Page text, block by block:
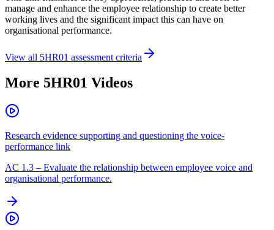
manage and enhance the employee relationship to create better
working lives and the significant impact this can have on
organisational performance.
View all 5HR01 assessment criteria
More 5HR01 Videos
Research evidence supporting and questioning the voice-
performance link
AC 1.3 – Evaluate the relationship between employee voice and
organisational performance.